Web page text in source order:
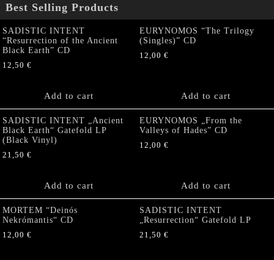
Best Selling Products
SADISTIC INTENT
“Resurrection of the Ancient
Black Earth” CD
12,50 €
Add to cart
EURYNOMOS “The Trilogy
(Singles)” CD
12,00 €
Add to cart
SADISTIC INTENT „Ancient
Black Earth“ Gatefold LP
(Black Vinyl)
21,50 €
Add to cart
EURYNOMOS „From the
Valleys of Hades” CD
12,00 €
Add to cart
MORTEM “Deinós
Nekrómantis“ CD
12,00 €
SADISTIC INTENT
„Resurrection“ Gatefold LP
21,50 €